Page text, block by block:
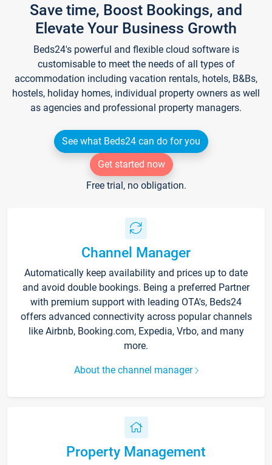
Save time, Boost Bookings, and
Elevate Your Business Growth
Beds24's powerful and flexible cloud software is
customisable to meet the needs of all types of
accommodation including vacation rentals, hotels, B&Bs,
hostels, holiday homes, individual property owners as well
as agencies and professional property managers.
See what Beds24 can do for you
Get started now
Free trial, no obligation.
Channel Manager
Automatically keep availability and prices up to date
and avoid double bookings. Being a preferred Partner
with premium support with leading OTA's, Beds24
offers advanced connectivity across popular channels
like Airbnb, Booking.com, Expedia, Vrbo, and many
more.
About the channel manager
Property Management